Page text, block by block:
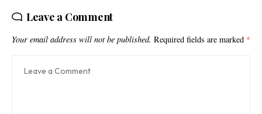
Leave a Comment
Your email address will not be published. Required fields are marked *